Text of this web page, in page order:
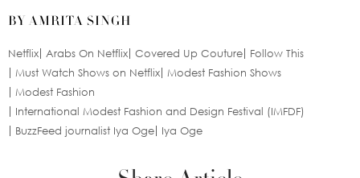
BY AMRITA SINGH
Netflix Arabs On Netflix Covered Up Couture
Follow This
Must Watch Shows on Netflix
Modest Fashion Shows
Modest Fashion
International Modest Fashion and Design Festival (IMFDF)
BuzzFeed journalist Iya Oge
Iya Oge